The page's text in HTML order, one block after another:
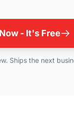
- It's Free
Ships the next